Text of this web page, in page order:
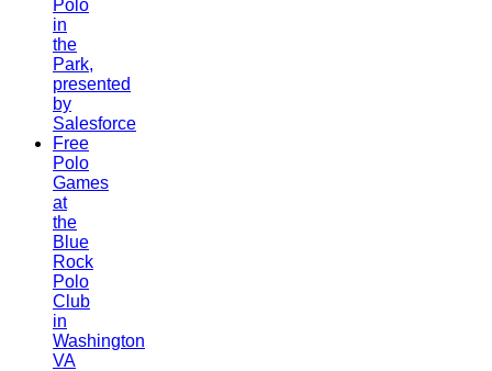
Polo
in
the
Park,
presented
by
Salesforce
Free
Polo
Games
at
the
Blue
Rock
Polo
Club
in
Washington
VA